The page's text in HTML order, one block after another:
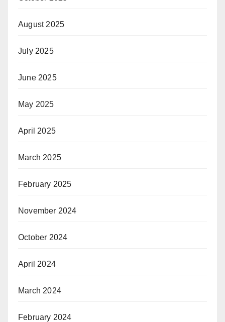
August 2025
July 2025
June 2025
May 2025
April 2025
March 2025
February 2025
November 2024
October 2024
April 2024
March 2024
February 2024